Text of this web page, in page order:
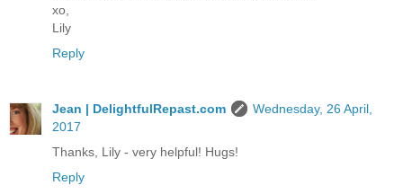
xo,
Lily
Reply
Jean | DelightfulRepast.com
Wednesday, 26 April,
2017
Thanks, Lily - very helpful! Hugs!
Reply